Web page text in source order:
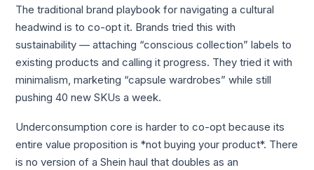
The traditional brand playbook for navigating a cultural
headwind is to co-opt it. Brands tried this with
sustainability — attaching “conscious collection” labels to
existing products and calling it progress. They tried it with
minimalism, marketing “capsule wardrobes” while still
pushing 40 new SKUs a week.
Underconsumption core is harder to co-opt because its
entire value proposition is *not buying your product*. There
is no version of a Shein haul that doubles as an